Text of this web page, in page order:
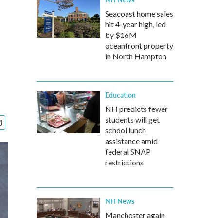
Seacoast home sales
hit 4-year high, led
by $16M
oceanfront property
in North Hampton
Education
NH predicts fewer
students will get
school lunch
assistance amid
federal SNAP
restrictions
NH News
Manchester again